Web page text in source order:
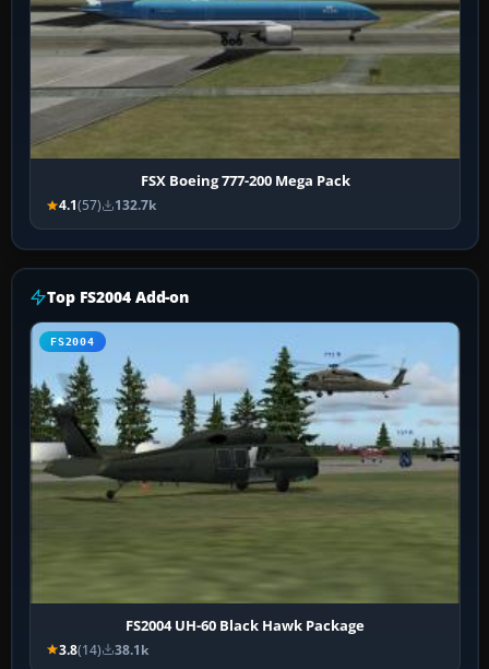
FSX Boeing 777-200 Mega Pack
4.1(57) 132.7k
Top FS2004 Add-on
FS2004
FS2004 UH-60 Black Hawk Package
3.8(14) 38.1k